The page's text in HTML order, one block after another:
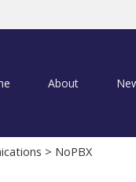
About
> NoPBX